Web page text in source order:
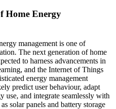
Home Energy
management is one of
The next generation of home
to harness advancements in
and the Internet of Things
energy management
predict user behaviour, adapt
use, and integrate seamlessly with
solar panels and battery storage